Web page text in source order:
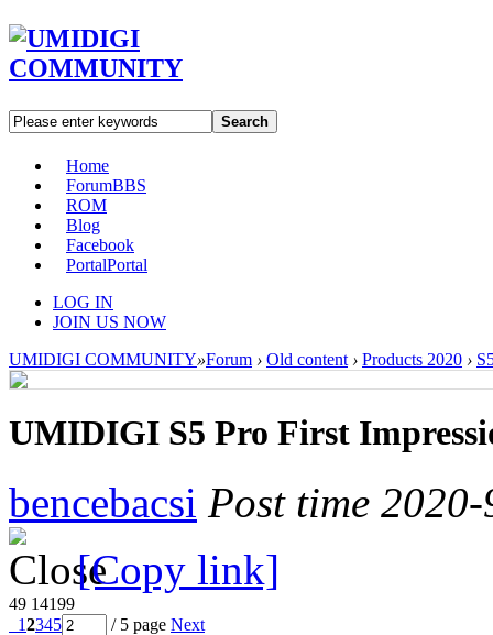
Search
Home
ForumBBS
ROM
Blog
Facebook
PortalPortal
LOG IN
JOIN US NOW
UMIDIGI COMMUNITY»Forum › Old content › Products 2020 ›
UMIDIGI S5 Pro First
bencebacsi Post time
[Copy link]
49 14199
12345 / 5 page Next